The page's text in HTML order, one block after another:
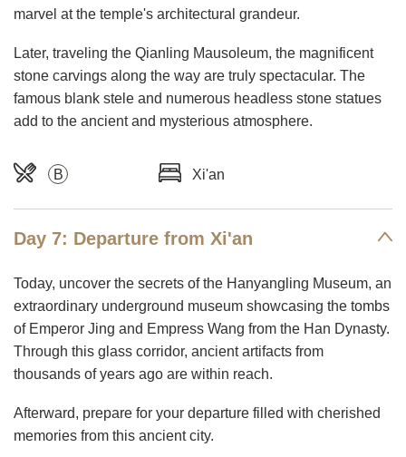
marvel at the temple's architectural grandeur.
Later, traveling the Qianling Mausoleum, the magnificent
stone carvings along the way are truly spectacular. The
famous blank stele and numerous headless stone statues
add to the ancient and mysterious atmosphere.
B Xi'an
Day 7: Departure from Xi'an
Today, uncover the secrets of the Hanyangling Museum, an
extraordinary underground museum showcasing the tombs
of Emperor Jing and Empress Wang from the Han Dynasty.
Through this glass corridor, ancient artifacts from
thousands of years ago are within reach.
Afterward, prepare for your departure filled with cherished
memories from this ancient city.